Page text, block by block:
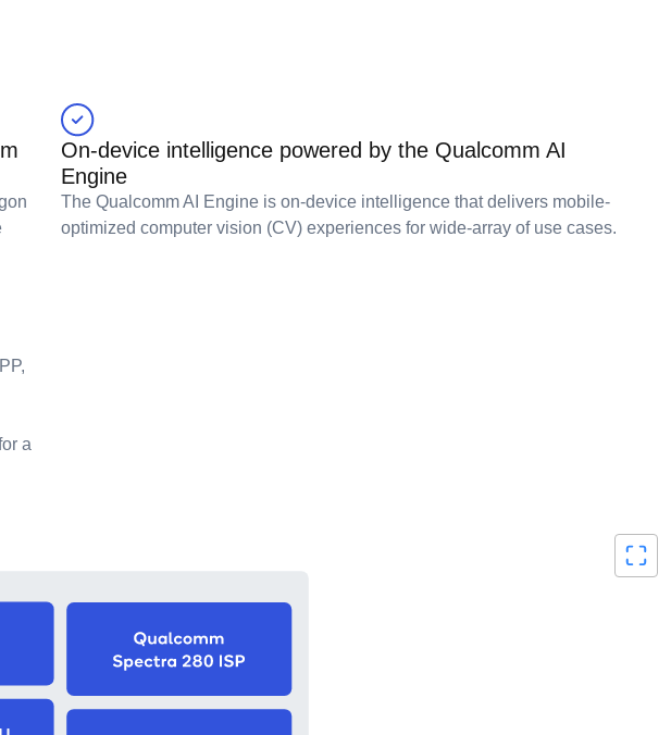
On-device intelligence powered by the Qualcomm AI
Engine
The Qualcomm AI Engine is on-device intelligence that delivers mobile-
optimized computer vision (CV) experiences for wide-array of use cases.
a